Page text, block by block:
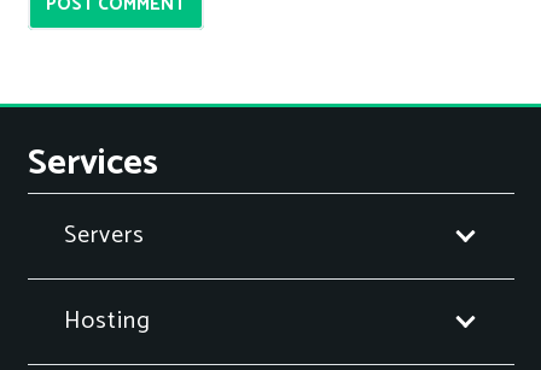
Services
Servers
Hosting